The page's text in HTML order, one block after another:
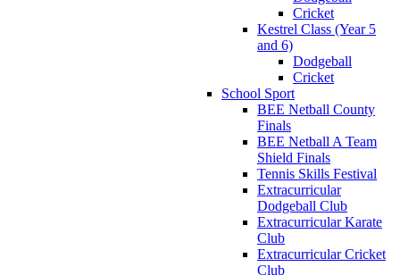
Cricket
Kestrel Class (Year 5
and 6)
Dodgeball
Cricket
School Sport
BEE Netball County
Finals
BEE Netball A Team
Shield Finals
Tennis Skills Festival
Extracurricular
Dodgeball Club
Extracurricular Karate
Club
Extracurricular Cricket
Club